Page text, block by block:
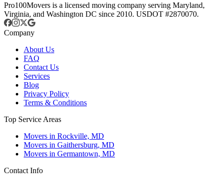
Pro100Movers is a licensed moving company serving Maryland,
Virginia, and Washington DC since 2010. USDOT #2870070.
Company
About Us
FAQ
Contact Us
Services
Blog
Privacy Policy
Terms & Conditions
Top Service Areas
Movers in Rockville, MD
Movers in Gaithersburg, MD
Movers in Germantown, MD
Contact Info